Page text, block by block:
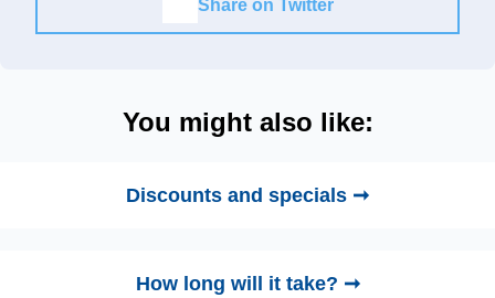
Share on Twitter
You might also like:
Discounts and specials ➞
How long will it take? ➞